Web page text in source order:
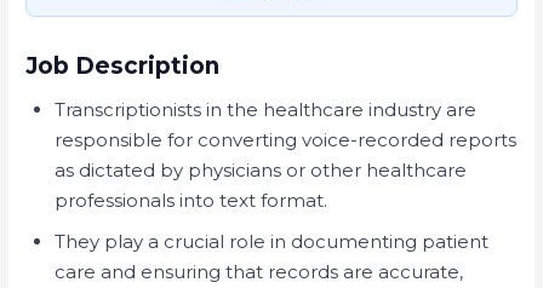
Job Description
Transcriptionists in the healthcare industry are
responsible for converting voice-recorded reports
as dictated by physicians or other healthcare
professionals into text format.
They play a crucial role in documenting patient
care and ensuring that records are accurate,